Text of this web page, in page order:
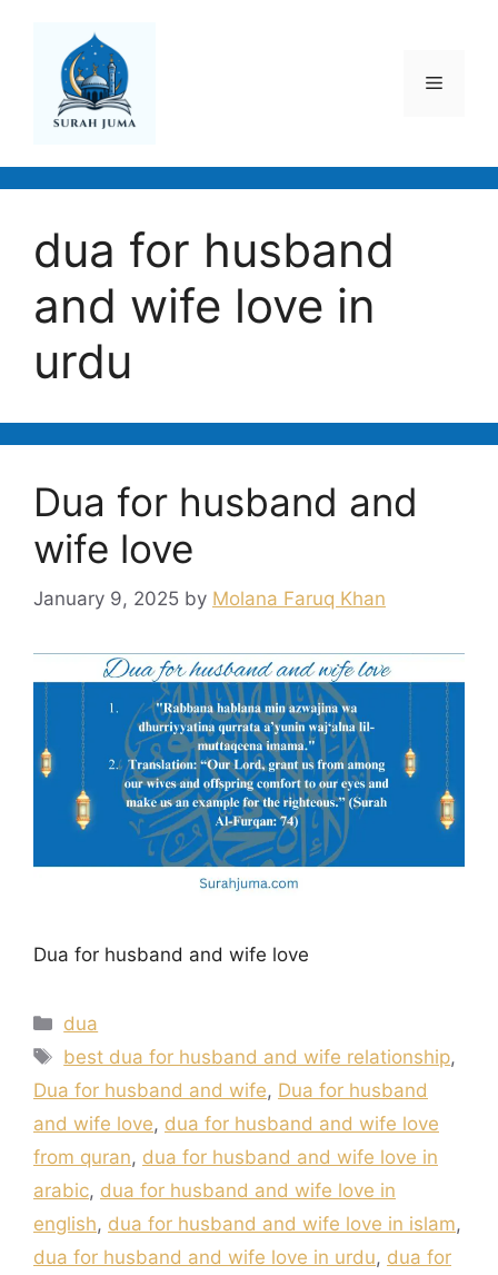
content
Menu
dua for husband
and wife love in
urdu
Dua for husband and
wife love
January 9, 2025 by Molana Faruq Khan
Dua for husband and wife love
Categories
dua
Tags
best dua for husband and wife relationship,
Dua for husband and wife, Dua for husband
and wife love, dua for husband and wife love
from quran, dua for husband and wife love in
arabic, dua for husband and wife love in
english, dua for husband and wife love in islam,
dua for husband and wife love in urdu, dua for